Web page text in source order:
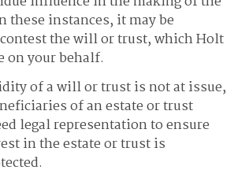
these instances, it may be
the will or trust, which Holt
on your behalf.
of a will or trust is not at issue,
of an estate or trust
legal representation to ensure
in the estate or trust is